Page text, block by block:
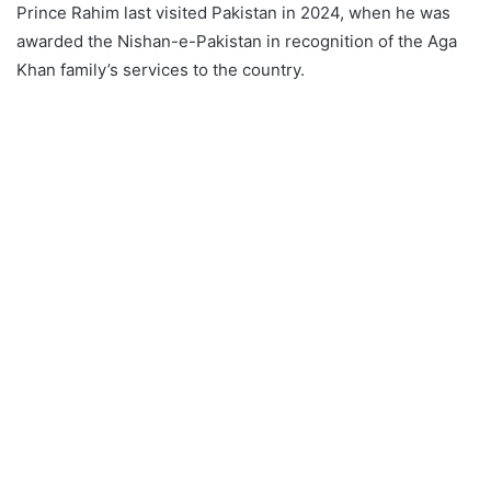
Prince Rahim last visited Pakistan in 2024, when he was
awarded the Nishan-e-Pakistan in recognition of the Aga
Khan family’s services to the country.